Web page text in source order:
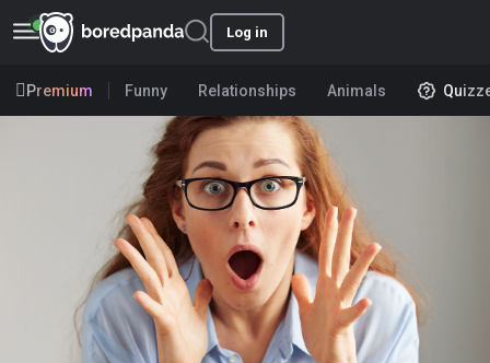
Log in
Premium Funny Relationships Animals